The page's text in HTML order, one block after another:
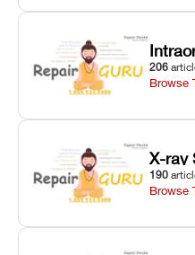
206
Browse
X-ray
190
Browse